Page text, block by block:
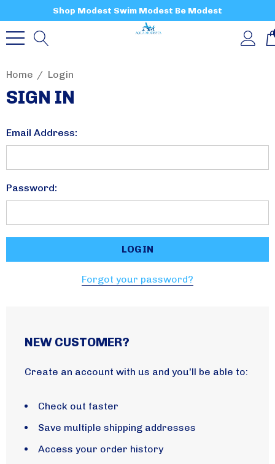
Shop Modest Swim Modest Be Modest
Home Login
SIGN IN
Email Address:
Password:
Forgot your password?
NEW CUSTOMER?
Create an account with us and you'll be able to:
Check out faster
Save multiple shipping addresses
Access your order history